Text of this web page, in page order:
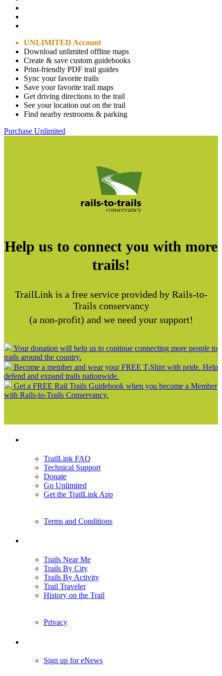
UNLIMITED Account
Download unlimited offline maps
Create & save custom guidebooks
Print-friendly PDF trail guides
Sync your favorite trails
Save your favorite trail maps
Get driving directions to the trail
See your location out on the trail
Find nearby restrooms & parking
Purchase Unlimited
Help us to connect you with more
trails!
TrailLink is a free service provided by Rails-to-
Trails conservancy
(a non-profit) and we need your support!
Your donation will help us to continue connecting more people to
trails around the country.
Become a member and wear your FREE T-Shirt with pride. Help
defend and expand trails nationwide.
Get a FREE Rail Trails Guidebook when you become a Member
with Rails-to-Trails Conservancy.
TrailLink FAQ
Technical Support
Donate
Go Unlimited
Get the TrailLink App
Terms and Conditions
Trails Near Me
Trails By City
Trails By Activity
Trail Traveler
History on the Trail
Privacy
Sign up for eNews